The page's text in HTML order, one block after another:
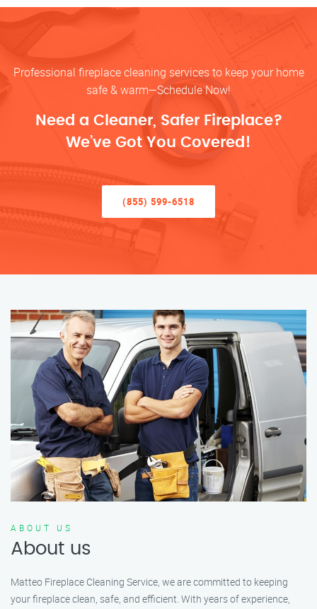
Professional fireplace cleaning services to keep your home
safe & warm—Schedule Now!
Need a Cleaner, Safer Fireplace?
We’ve Got You Covered!
(855) 599-6518
ABOUT US
About us
Matteo Fireplace Cleaning Service, we are committed to keeping
your fireplace clean, safe, and efficient. With years of experience,